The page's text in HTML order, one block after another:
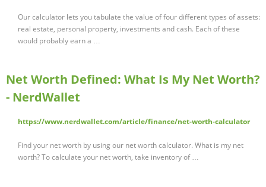
Our calculator lets you tabulate the value of four different types of assets:
real estate, personal property, investments and cash. Each of these
would probably earn a …
Net Worth Defined: What Is My Net Worth?
- NerdWallet
https://www.nerdwallet.com/article/finance/net-worth-calculator
Find your net worth by using our net worth calculator. What is my net
worth? To calculate your net worth, take inventory of …